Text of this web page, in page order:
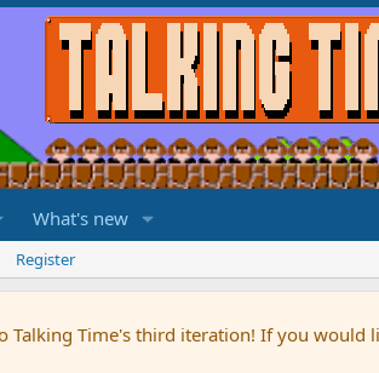
What's new
Register
Talking Time's third iteration! If you would